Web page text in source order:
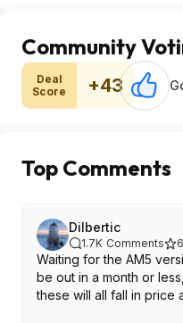
Community
Deal
Score
+43
Top Comments
Dilbertic
1.7K Comments
Waiting for the AM5
be out in a month or
these will all fall in price